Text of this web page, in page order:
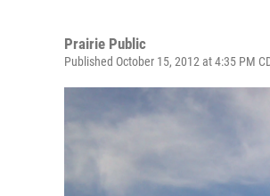
Prairie Public
Published October 15, 2012 at 4:35 PM